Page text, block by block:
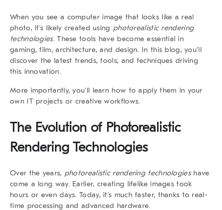
When you see a computer image that looks like a real
photo, it’s likely created using photorealistic rendering
technologies. These tools have become essential in
gaming, film, architecture, and design. In this blog, you’ll
discover the latest trends, tools, and techniques driving
this innovation.
More importantly, you’ll learn how to apply them in your
own IT projects or creative workflows.
The Evolution of Photorealistic
Rendering Technologies
Over the years, photorealistic rendering technologieshave
come a long way. Earlier, creating lifelike images took
hours or even days. Today, it’s much faster, thanks to real-
time processing and advanced hardware.